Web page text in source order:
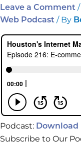
Leave a Comment /
Web Podcast / By
Podcast: Download
Subscribe to Our